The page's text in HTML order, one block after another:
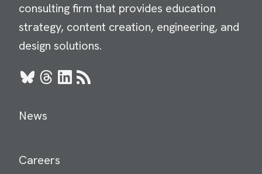
consulting firm that provides education
strategy, content creation, engineering, and
design solutions.
BlueskyThreads
LinkedIn
RSS
News
Careers